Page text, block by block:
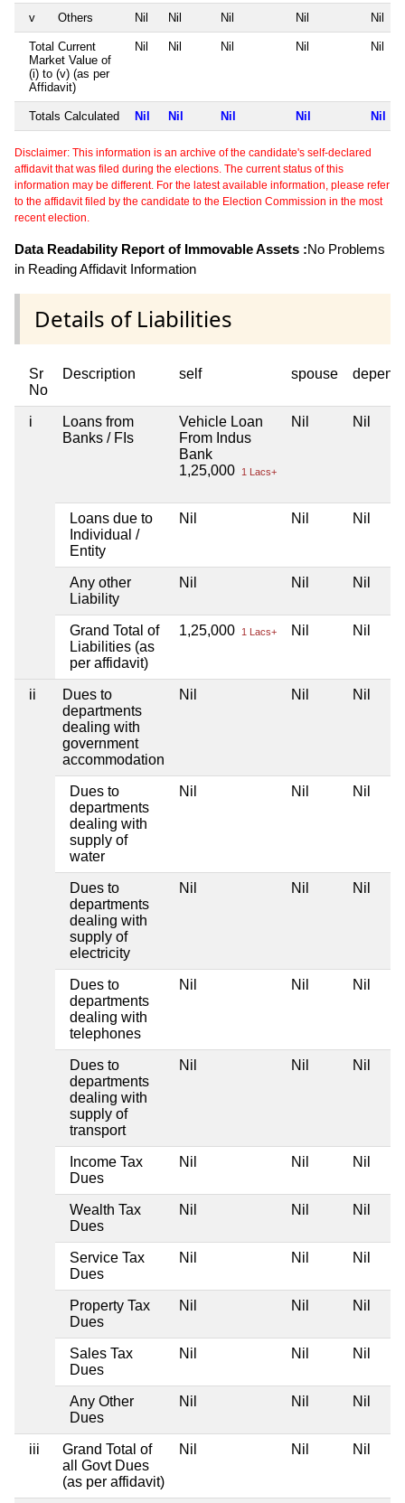
v Others Nil Nil Nil Nil Nil
Total Current
Market Value of
(i) to (v) (as per
Affidavit)
Nil Nil Nil Nil Nil
Totals Calculated Nil Nil Nil Nil Nil
Disclaimer: This information is an archive of the candidate's self-declared
affidavit that was filed during the elections. The current status of this
information may be different. For the latest available information, please refer
to the affidavit filed by the candidate to the Election Commission in the most
recent election.
Data Readability Report of Immovable Assets :No Problems
in Reading Affidavit Information
Details of Liabilities
Sr
No
Description self spouse
i
Loans from
Banks / FIs
Vehicle Loan
From Indus
Bank
1,25,000
1 Lacs+
Nil Nil
Loans due to
Individual /
Entity
Nil Nil Nil
Any other
Liability
Nil Nil Nil
Grand Total of
Liabilities (as
per affidavit)
1,25,000 1 Lacs+ Nil Nil
ii
Dues to
departments
dealing with
government
accommodation
Nil Nil Nil
Dues to
departments
dealing with
supply of
water
Nil Nil Nil
Dues to
departments
dealing with
supply of
electricity
Nil Nil Nil
Dues to
departments
dealing with
telephones
Nil Nil Nil
Dues to
departments
dealing with
supply of
transport
Nil Nil Nil
Income Tax
Dues
Nil Nil Nil
Wealth Tax
Dues
Nil Nil Nil
Service Tax
Dues
Nil Nil Nil
Property Tax
Dues
Nil Nil Nil
Sales Tax
Dues
Nil Nil Nil
Any Other
Dues
Nil Nil Nil
iii
Grand Total of
all Govt Dues
(as per affidavit)
Nil Nil Nil